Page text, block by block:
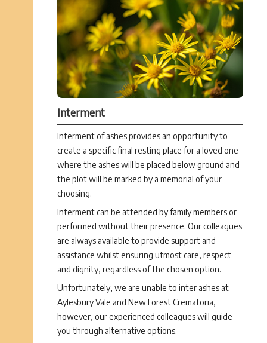
Interment
Interment of ashes provides an opportunity to
create a specific final resting place for a loved one
where the ashes will be placed below ground and
the plot will be marked by a memorial of your
choosing.
Interment can be attended by family members or
performed without their presence. Our colleagues
are always available to provide support and
assistance whilst ensuring utmost care, respect
and dignity, regardless of the chosen option.
Unfortunately, we are unable to inter ashes at
Aylesbury Vale and New Forest Crematoria,
however, our experienced colleagues will guide
you through alternative options.